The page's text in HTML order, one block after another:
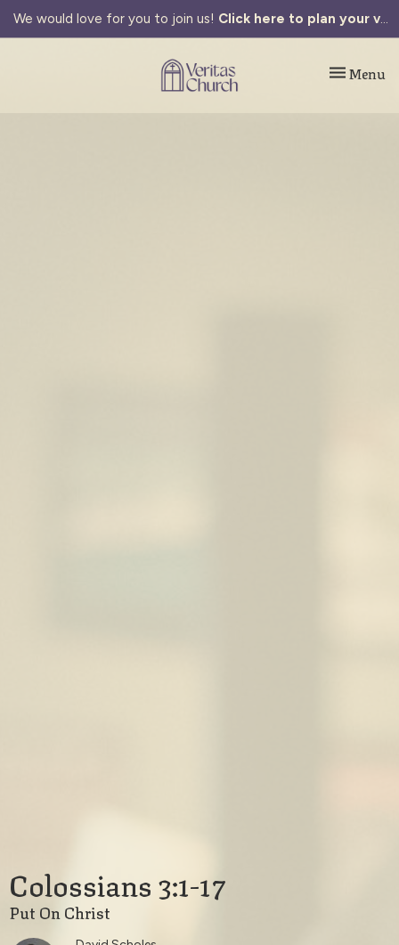
We would love for you to join us! Click here to plan your visit.
Toggle
Menu
Colossians 3:1-17
Put On Christ